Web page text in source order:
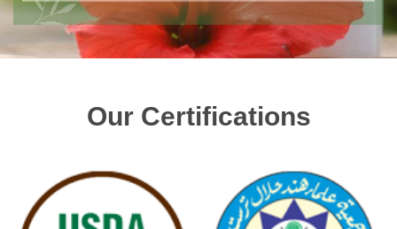
Our Certifications